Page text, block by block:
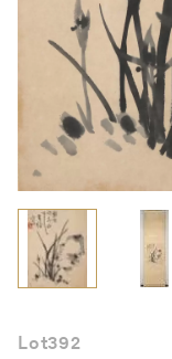
English
Lot392